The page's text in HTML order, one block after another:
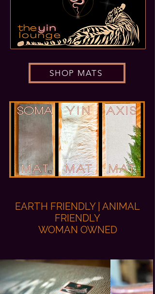
SHOP MATS
EARTH FRIENDLY | ANIMAL
FRIENDLY
WOMAN OWNED